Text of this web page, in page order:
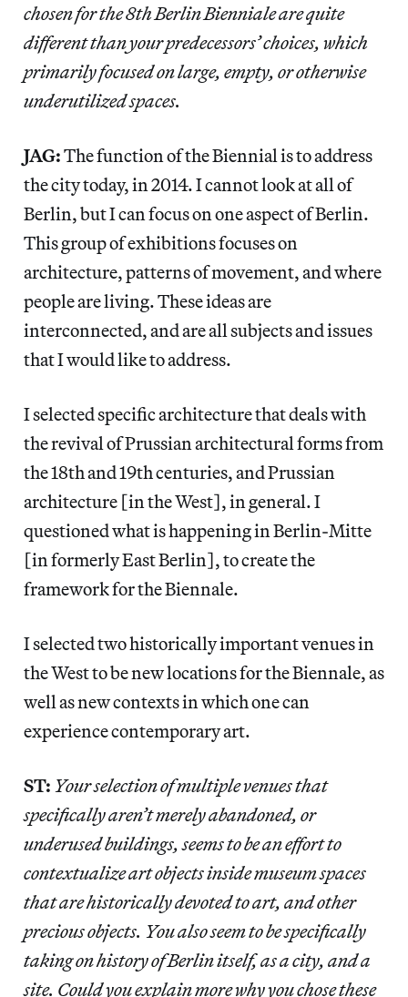
chosen for the 8th Berlin Bienniale are quite
different than your predecessors’ choices, which
primarily focused on large, empty, or otherwise
underutilized spaces.
JAG:The function of the Biennial is to address
the city today, in 2014. I cannot look at all of
Berlin, but I can focus on one aspect of Berlin.
This group of exhibitions focuses on
architecture, patterns of movement, and where
people are living. These ideas are
interconnected, and are all subjects and issues
that I would like to address.
I selected specific architecture that deals with
the revival of Prussian architectural forms from
the 18th and 19th centuries, and Prussian
architecture [in the West], in general. I
questioned what is happening in Berlin-Mitte
[in formerly East Berlin], to create the
framework for the Biennale.
I selected two historically important venues in
the West to be new locations for the Biennale, as
well as new contexts in which one can
experience contemporary art.
ST: Your selection of multiple venues that
specifically aren’t merely abandoned, or
underused buildings, seems to be an effort to
contextualize art objects inside museum spaces
that are historically devoted to art, and other
precious objects. You also seem to be specifically
taking on history of Berlin itself, as a city, and a
site. Could you explain more why you chose these